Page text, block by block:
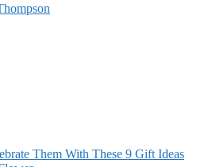
Them With These 9 Gift Ideas